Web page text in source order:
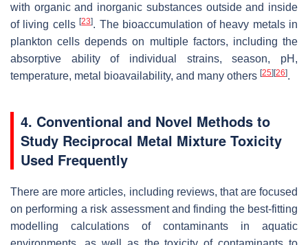
with organic and inorganic substances outside and inside
of living cells[23]. The bioaccumulation of heavy metals in
plankton cells depends on multiple factors, including the
absorptive ability of individual strains, season, pH,
temperature, metal bioavailability, and many others [25] [26].
4. Conventional and Novel Methods to
Study Reciprocal Metal Mixture Toxicity
Used Frequently
There are more articles, including reviews, that are focused
on performing a risk assessment and finding the best-fitting
modelling calculations of contaminants in aquatic